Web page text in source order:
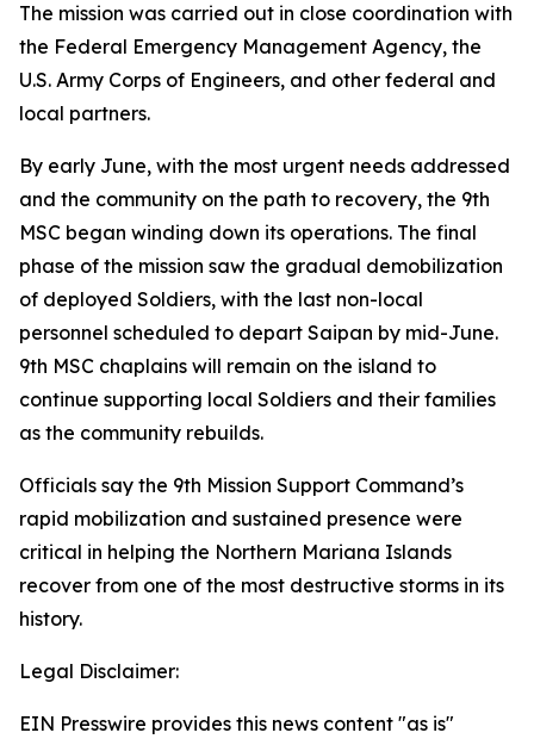
The mission was carried out in close coordination with
the Federal Emergency Management Agency, the
U.S. Army Corps of Engineers, and other federal and
local partners.
By early June, with the most urgent needs addressed
and the community on the path to recovery, the 9th
MSC began winding down its operations. The final
phase of the mission saw the gradual demobilization
of deployed Soldiers, with the last non-local
personnel scheduled to depart Saipan by mid-June.
9th MSC chaplains will remain on the island to
continue supporting local Soldiers and their families
as the community rebuilds.
Officials say the 9th Mission Support Command’s
rapid mobilization and sustained presence were
critical in helping the Northern Mariana Islands
recover from one of the most destructive storms in its
history.
Legal Disclaimer:
EIN Presswire provides this news content "as is"